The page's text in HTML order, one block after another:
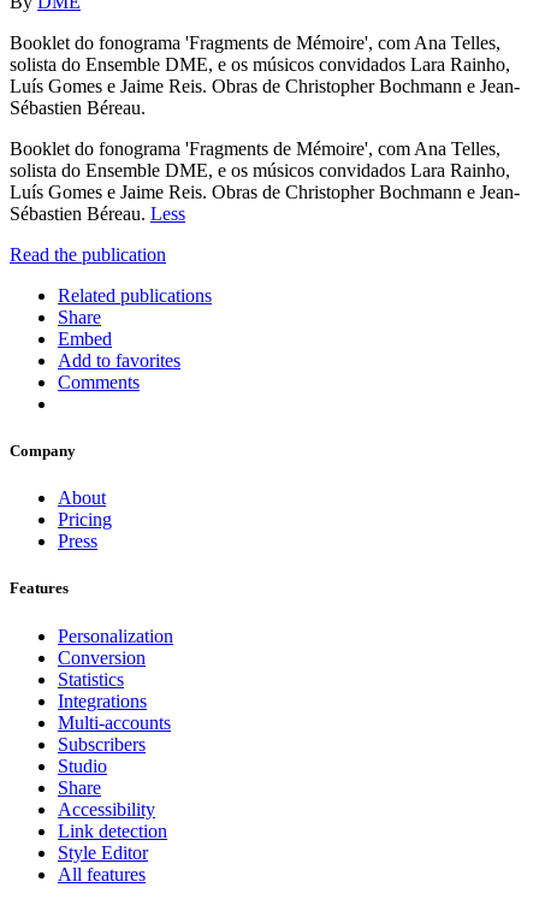
Booklet do fonograma 'Fragments de Mémoire', com Ana Telles,
solista do Ensemble DME, e os músicos convidados Lara Rainho,
Luís Gomes e Jaime Reis. Obras de Christopher Bochmann e Jean-
Sébastien Béreau.
Booklet do fonograma 'Fragments de Mémoire', com Ana Telles,
solista do Ensemble DME, e os músicos convidados Lara Rainho,
Luís Gomes e Jaime Reis. Obras de Christopher Bochmann e Jean-
Sébastien Béreau. Less
Read the publication
Related publications
Share
Embed
Add to favorites
Comments
Company
About
Pricing
Press
Features
Personalization
Conversion
Statistics
Integrations
Multi-accounts
Subscribers
Studio
Share
Accessibility
Link detection
Style Editor
All features